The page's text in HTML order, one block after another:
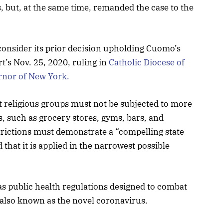
but, at the same time, remanded the case to the
its prior decision upholding Cuomo’s
Nov. 25, 2020, ruling inCatholic Diocese of
of New York.
groups must not be subjected to more
as grocery stores, gyms, bars, and
must demonstrate a “compelling state
it is applied in the narrowest possible
public health regulations designed to combat
known as the novel coronavirus.